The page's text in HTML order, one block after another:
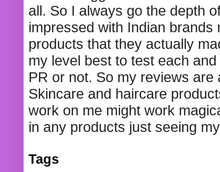
all. So I always go the depth
impressed with Indian
products that they actually
my level best to test each
PR or not. So my reviews
Skincare and haircare
work on me might work
in any products just seeing
Tags